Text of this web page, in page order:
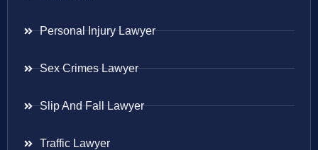
Personal Injury Lawyer
Sex Crimes Lawyer
Slip And Fall Lawyer
Traffic Lawyer